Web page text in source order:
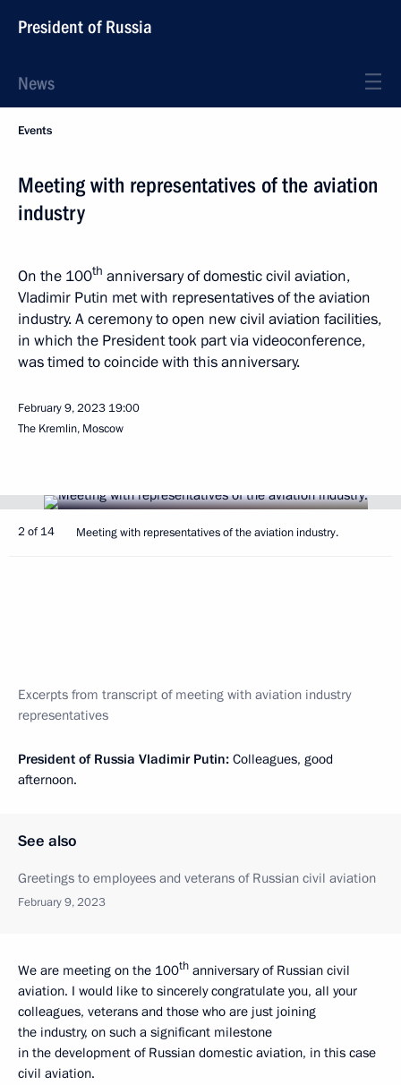
President of Russia
News
Events
Meeting with representatives of the aviation
industry
On the 100th anniversary of domestic civil aviation,
Vladimir Putin met with representatives of the aviation
industry. A ceremony to open new civil aviation facilities,
in which the President took part via videoconference,
was timed to coincide with this anniversary.
February 9, 2023 19:00
The Kremlin, Moscow
2 of 14 Meeting with representatives of the aviation industry.
Excerpts from transcript of meeting with aviation industry
representatives
President of Russia Vladimir Putin: Colleagues, good
afternoon.
See also
Greetings to employees and veterans of Russian civil aviation
February 9, 2023
We are meeting on the 100th anniversary of Russian civil
aviation. I would like to sincerely congratulate you, all your
colleagues, veterans and those who are just joining
the industry, on such a significant milestone
in the development of Russian domestic aviation, in this case
civil aviation.